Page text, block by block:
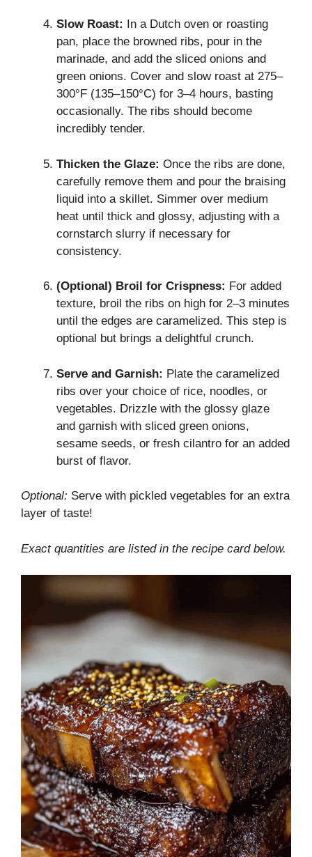
Slow Roast:
In a Dutch oven or roasting
pan, place the browned ribs, pour in the
marinade, and add the sliced onions and
green onions. Cover and slow roast at 275–
300°F (135–150°C) for 3–4 hours, basting
occasionally. The ribs should become
incredibly tender.
Thicken the Glaze: Once the ribs are done,
carefully remove them and pour the braising
liquid into a skillet. Simmer over medium
heat until thick and glossy, adjusting with a
cornstarch slurry if necessary for
consistency.
(Optional) Broil for Crispness: For added
texture, broil the ribs on high for 2–3 minutes
until the edges are caramelized. This step is
optional but brings a delightful crunch.
Serve and Garnish: Plate the caramelized
ribs over your choice of rice, noodles, or
vegetables. Drizzle with the glossy glaze
and garnish with sliced green onions,
sesame seeds, or fresh cilantro for an added
burst of flavor.
Optional: Serve with pickled vegetables for an extra
layer of taste!
Exact quantities are listed in the recipe card below.